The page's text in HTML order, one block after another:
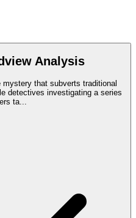
Analysis
that subverts traditional
detectives investigating a series
ta...